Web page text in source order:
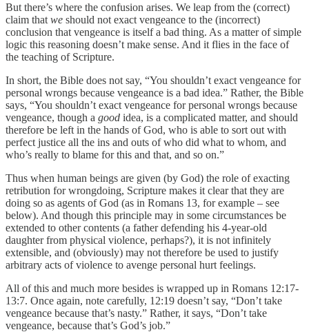
But there’s where the confusion arises. We leap from the (correct)
claim that we should not exact vengeance to the (incorrect)
conclusion that vengeance is itself a bad thing. As a matter of simple
logic this reasoning doesn’t make sense. And it flies in the face of
the teaching of Scripture.
In short, the Bible does not say, “You shouldn’t exact vengeance for
personal wrongs because vengeance is a bad idea.” Rather, the Bible
says, “You shouldn’t exact vengeance for personal wrongs because
vengeance, though a good idea, is a complicated matter, and should
therefore be left in the hands of God, who is able to sort out with
perfect justice all the ins and outs of who did what to whom, and
who’s really to blame for this and that, and so on.”
Thus when human beings are given (by God) the role of exacting
retribution for wrongdoing, Scripture makes it clear that they are
doing so as agents of God (as in Romans 13, for example – see
below). And though this principle may in some circumstances be
extended to other contents (a father defending his 4-year-old
daughter from physical violence, perhaps?), it is not infinitely
extensible, and (obviously) may not therefore be used to justify
arbitrary acts of violence to avenge personal hurt feelings.
All of this and much more besides is wrapped up in Romans 12:17-
13:7. Once again, note carefully, 12:19 doesn’t say, “Don’t take
vengeance because that’s nasty.” Rather, it says, “Don’t take
vengeance, because that’s God’s job.”